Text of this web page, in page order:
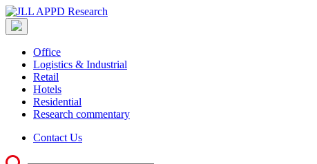
Office
Logistics & Industrial
Retail
Hotels
Residential
Research commentary
Contact Us